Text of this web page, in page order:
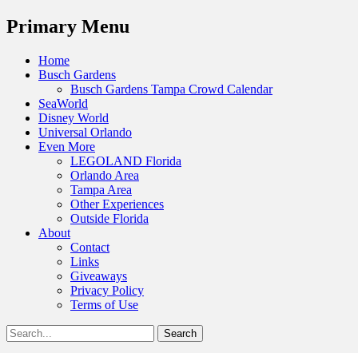
Menu
Primary Menu
Skip
Home
Busch Gardens
Busch Gardens Tampa Crowd Calendar
SeaWorld
Disney World
Universal Orlando
Even More
LEGOLAND Florida
Orlando Area
Tampa Area
Other Experiences
Outside Florida
About
Contact
Links
Giveaways
Privacy Policy
Terms of Use
Show
Header
Search
for: